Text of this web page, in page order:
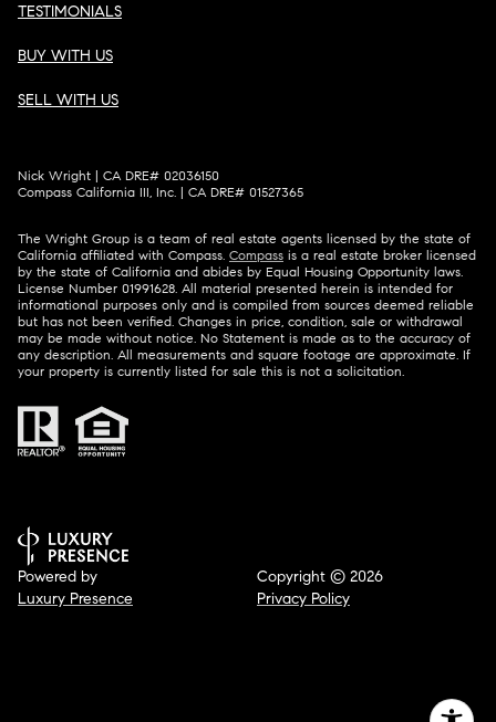
TESTIMONIALS
BUY WITH US
SELL WITH US
Nick Wright | CA DRE# 02036150
Compass California III, Inc. | CA DRE# 01527365
The Wright Group is a team of real estate agents licensed by the state of
California affiliated with Compass. Compass is a real estate broker licensed
by the state of California and abides by Equal Housing Opportunity laws.
License Number 01991628. All material presented herein is intended for
informational purposes only and is compiled from sources deemed reliable
but has not been verified. Changes in price, condition, sale or withdrawal
may be made without notice. No Statement is made as to the accuracy of
any description. All measurements and square footage are approximate. If
your property is currently listed for sale this is not a solicitation.
Powered by
Luxury Presence
Copyright © 2026
Privacy Policy